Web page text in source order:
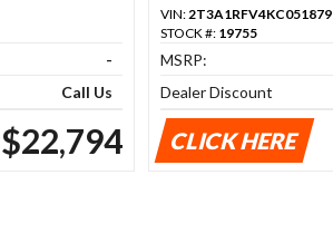
-
Call Us
$22,794
VIN:2T3A1RFV4KC051879
STOCK #: 19755
MSRP:
Dealer Discount
CLICK HERE